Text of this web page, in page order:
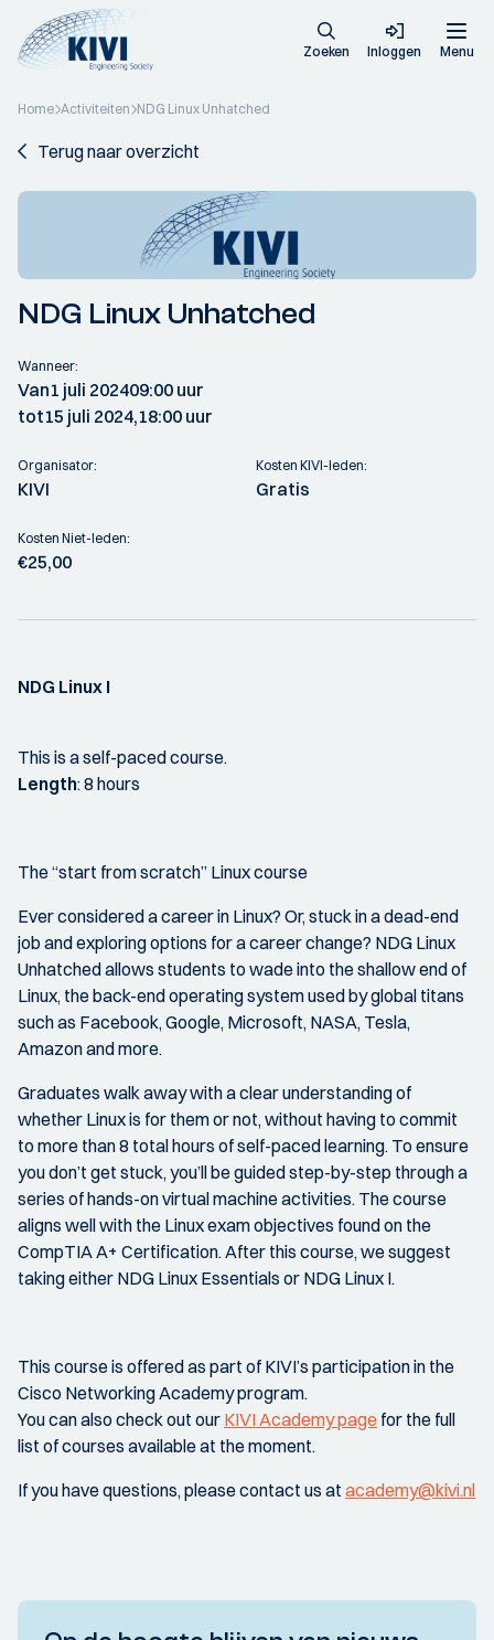
Zoeken Inloggen Menu
Home Activiteiten NDG Linux Unhatched
Terug naar overzicht
NDG Linux Unhatched
Wanneer:
Van1 juli 202409:00 uur
tot15 juli 2024,18:00 uur
Organisator:
KIVI
Kosten KIVI-leden:
Gratis
Kosten Niet-leden:
€25,00
NDG Linux I
This is a self-paced course.
Length: 8 hours
The “start from scratch” Linux course
Ever considered a career in Linux? Or, stuck in a dead-end
job and exploring options for a career change? NDG Linux
Unhatched allows students to wade into the shallow end of
Linux, the back-end operating system used by global titans
such as Facebook, Google, Microsoft, NASA, Tesla,
Amazon and more.
Graduates walk away with a clear understanding of
whether Linux is for them or not, without having to commit
to more than 8 total hours of self-paced learning. To ensure
you don’t get stuck, you’ll be guided step-by-step through a
series of hands-on virtual machine activities. The course
aligns well with the Linux exam objectives found on the
CompTIA A+ Certification. After this course, we suggest
taking either NDG Linux Essentials or NDG Linux I.
This course is offered as part of KIVI’s participation in the
Cisco Networking Academy program.
You can also check out our KIVI Academy page for the full
list of courses available at the moment.
If you have questions, please contact us at academy@kivi.nl